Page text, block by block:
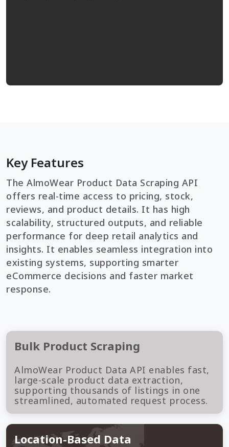
Key Features
The AlmoWear Product Data Scraping API
offers real-time access to pricing, stock,
reviews, and product details. It has high
scalability, structured outputs, and reliable
performance for deep retail analytics and
insights. It enables seamless integration into
existing systems, supporting smarter
eCommerce decisions and faster market
response.
Bulk Product Scraping
AlmoWear Product Data API enables fast,
large-scale product data extraction,
supporting thousands of listings in one
streamlined, automated request process.
Location-Based Data